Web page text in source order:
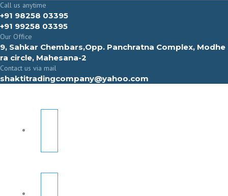
Call us anytime
+91 98258 03395
+91 99258 03395
Our Office
9, Sahkar Chembars,Opp. Panchratna Complex, Modhe
ra circle, Mahesana-2
Contact us via mail
shaktitradingcompany@yahoo.com